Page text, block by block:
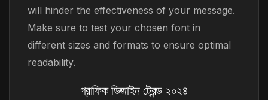
will hinder the effectiveness of your message.
Make sure to test your chosen font in
different sizes and formats to ensure optimal
readability.
গ্রাফিক ডিজাইন ট্রেন্ড ২০২৪